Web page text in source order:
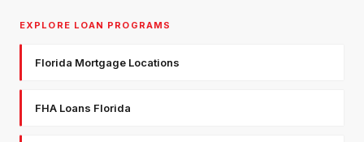
EXPLORE LOAN PROGRAMS
Florida Mortgage Locations
FHA Loans Florida